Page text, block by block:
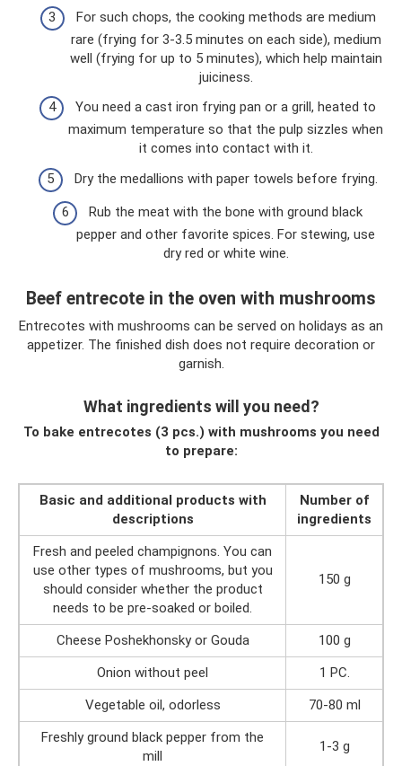
For such chops, the cooking methods are medium
rare (frying for 3-3.5 minutes on each side), medium
well (frying for up to 5 minutes), which help maintain
juiciness.
You need a cast iron frying pan or a grill, heated to
maximum temperature so that the pulp sizzles when
it comes into contact with it.
Dry the medallions with paper towels before frying.
Rub the meat with the bone with ground black
pepper and other favorite spices. For stewing, use
dry red or white wine.
Beef entrecote in the oven with mushrooms
Entrecotes with mushrooms can be served on holidays as an
appetizer. The finished dish does not require decoration or
garnish.
What ingredients will you need?
To bake entrecotes (3 pcs.) with mushrooms you need
to prepare:
Basic and additional products with
descriptions
Number of
ingredients
Fresh and peeled champignons. You can
use other types of mushrooms, but you
should consider whether the product
needs to be pre-soaked or boiled.
150 g
Cheese Poshekhonsky or Gouda
100 g
Onion without peel
1 PC.
Vegetable oil, odorless
70-80 ml
Freshly ground black pepper from the
mill
1-3 g